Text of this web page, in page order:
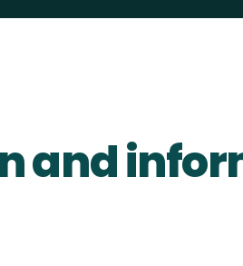
and